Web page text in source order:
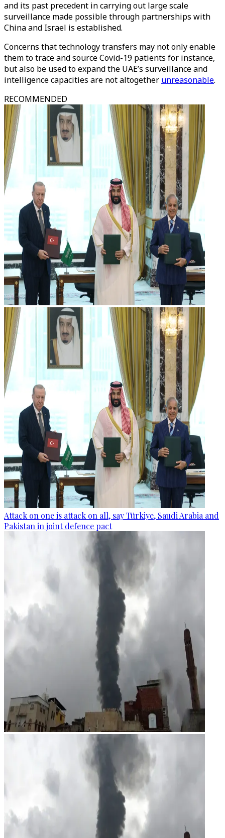
and its past precedent in carrying out large scale
surveillance made possible through partnerships with
China and Israel is established.
Concerns that technology transfers may not only enable
them to trace and source Covid-19 patients for instance,
but also be used to expand the UAE’s surveillance and
intelligence capacities are not altogether unreasonable.
RECOMMENDED
Attack on one is attack on all, say Türkiye, Saudi Arabia and
Pakistan in joint defence pact